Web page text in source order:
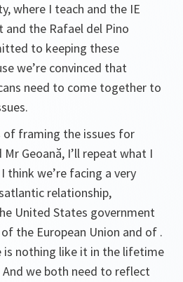
where I teach and the IE
and the Rafael del Pino
to keeping these
we’re convinced that
need to come together to
of framing the issues for
Geoană, I’ll repeat what I
think we’re facing a very
relationship,
United States government
the European Union and of .
is nothing like it in the lifetime
we both need to reflect